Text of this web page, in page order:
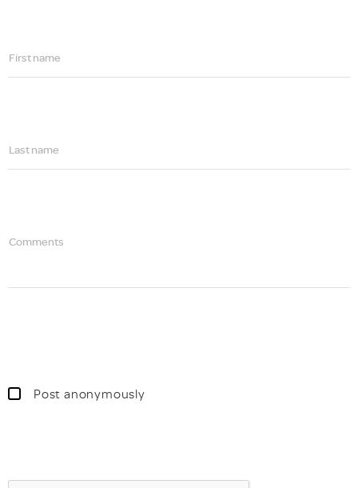
First name
Last name
Comments
Post anonymously